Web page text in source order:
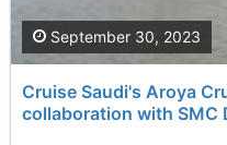
Cruise Saudi's Aroya
collaboration with SMC
September 30, 2023